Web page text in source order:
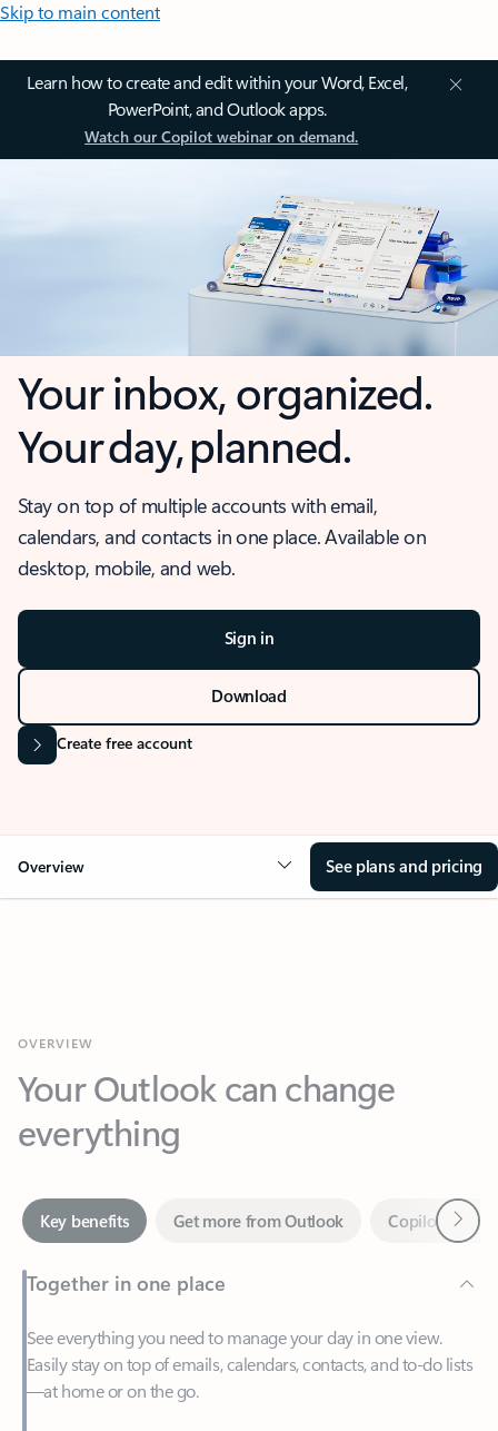
Skip to main content
Learn how to create and edit within your Word, Excel,
PowerPoint, and Outlook apps.
Watch our Copilot webinar on demand.
Your inbox, organized.
Your day, planned.
Stay on top of multiple accounts with email,
calendars, and contacts in one place. Available on
desktop, mobile, and web.
Sign in
Download
Create free account
Overview See plans and pricing
Your Outlook can change
everything
Together in one place
See everything you need to manage your day in one view.
—at home or on the go.